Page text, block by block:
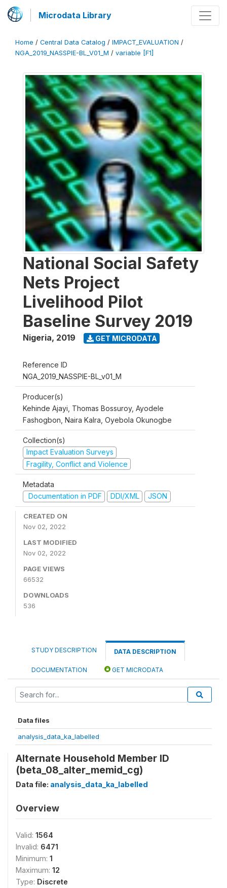
Microdata Library
Home / Central Data Catalog / IMPACT_EVALUATION /
NGA_2019_NASSPIE-BL_V01_M / variable [F1]
National Social Safety
Nets Project
Livelihood Pilot
Baseline Survey 2019
Nigeria, 2019 GET MICRODATA
Reference ID
NGA_2019_NASSPIE-BL_v01_M
Producer(s)
Kehinde Ajayi, Thomas Bossuroy, Ayodele
Fashogbon, Naira Kalra, Oyebola Okunogbe
Collection(s)
Impact Evaluation Surveys
Fragility, Conflict and Violence
Metadata
Documentation in PDF
DDI/XML JSON
CREATED ON
Nov 02, 2022
LAST MODIFIED
Nov 02, 2022
PAGE VIEWS
66532
DOWNLOADS
536
STUDY DESCRIPTION DATA DESCRIPTION
DOCUMENTATION GET MICRODATA
Data files
analysis_data_ka_labelled
Alternate Household Member ID
(beta_08_alter_memid_cg)
Data file: analysis_data_ka_labelled
Overview
Valid: 1564
Invalid: 6471
Minimum: 1
Maximum: 12
Type: Discrete